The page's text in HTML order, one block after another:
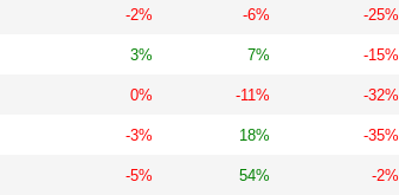
-2% -6% -25%
3% 7% -15%
0% -11% -32%
-3% 18% -35%
-5% 54% -2%